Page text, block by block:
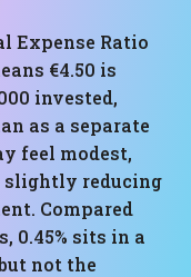
Expense Ratio
€4.50 is
invested,
as a separate
feel modest,
slightly reducing
Compared
0.45% sits in a
not the